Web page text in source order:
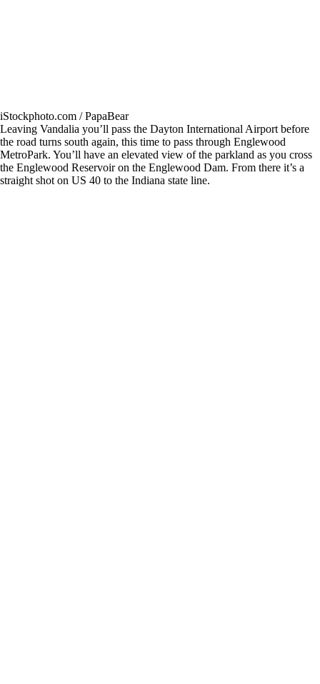
iStockphoto.com / PapaBear
Leaving Vandalia you’ll pass the Dayton International Airport before
the road turns south again, this time to pass through Englewood
MetroPark. You’ll have an elevated view of the parkland as you cross
the Englewood Reservoir on the Englewood Dam. From there it’s a
straight shot on US 40 to the Indiana state line.